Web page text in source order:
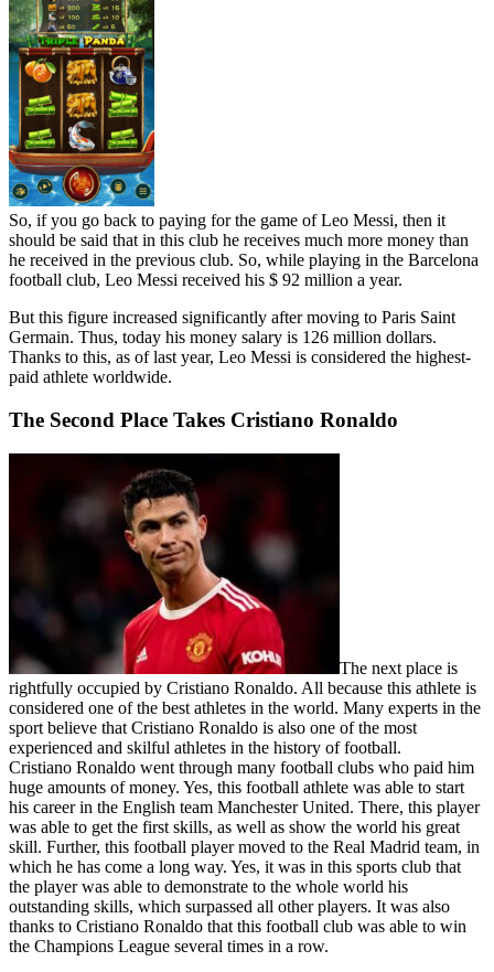
So, if you go back to paying for the game of Leo Messi, then it
should be said that in this club he receives much more money than
he received in the previous club. So, while playing in the Barcelona
football club, Leo Messi received his $ 92 million a year.
But this figure increased significantly after moving to Paris Saint
Germain. Thus, today his money salary is 126 million dollars.
Thanks to this, as of last year, Leo Messi is considered the highest-
paid athlete worldwide.
The Second Place Takes Cristiano Ronaldo
The next place is
rightfully occupied by Cristiano Ronaldo. All because this athlete is
considered one of the best athletes in the world. Many experts in the
sport believe that Cristiano Ronaldo is also one of the most
experienced and skilful athletes in the history of football.
Cristiano Ronaldo went through many football clubs who paid him
huge amounts of money. Yes, this football athlete was able to start
his career in the English team Manchester United. There, this player
was able to get the first skills, as well as show the world his great
skill. Further, this football player moved to the Real Madrid team, in
which he has come a long way. Yes, it was in this sports club that
the player was able to demonstrate to the whole world his
outstanding skills, which surpassed all other players. It was also
thanks to Cristiano Ronaldo that this football club was able to win
the Champions League several times in a row.